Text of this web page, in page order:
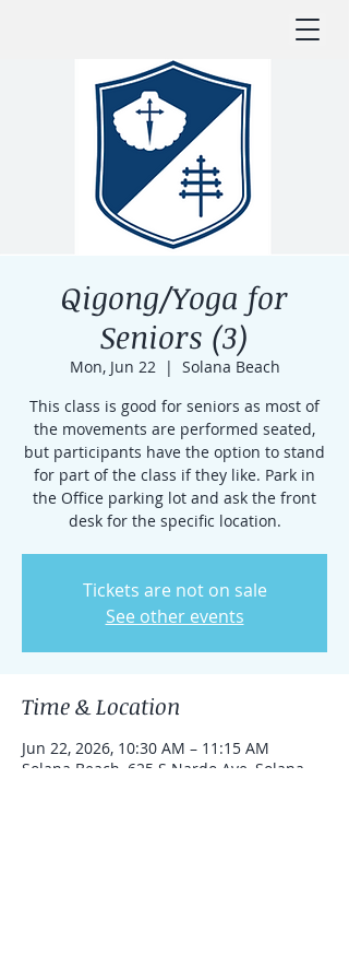
Qigong/Yoga for
Seniors (3)
Mon, Jun 22
  |
Solana Beach
This class is good for seniors as most of
the movements are performed seated,
but participants have the option to stand
for part of the class if they like. Park in
the Office parking lot and ask the front
desk for the specific location.
Tickets are not on sale
See other events
Time & Location
Jun 22, 2026, 10:30 AM – 11:15 AM
Solana Beach, 625 S Nardo Ave, Solana